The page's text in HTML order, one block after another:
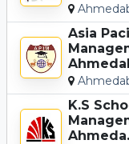
Asia
K.S